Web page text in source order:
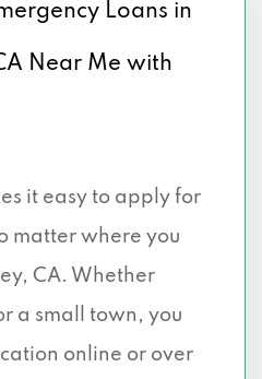
Loans in
Near Me with
it easy to apply for
matter where you
CA. Whether
a small town, you
online or over